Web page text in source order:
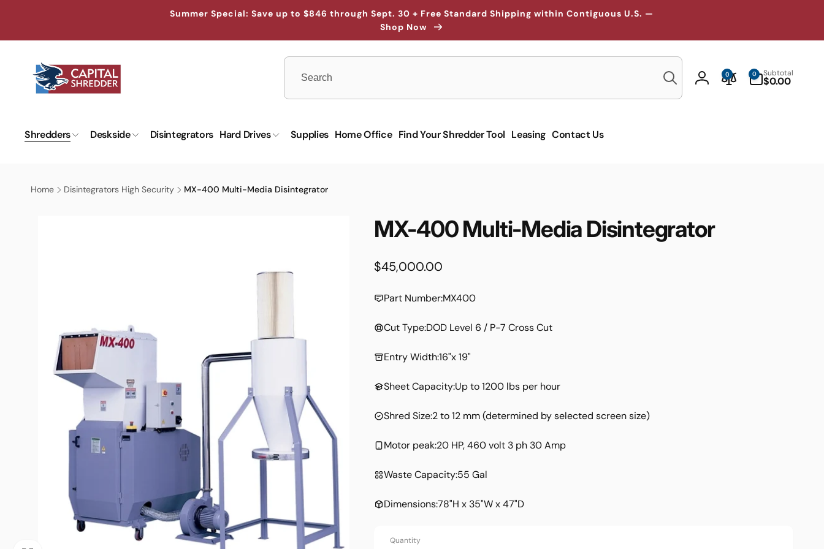
Summer Special: Save up to $846 through Sept. 30 + Free Standard Shipping within Contiguous U.S. —
Shop Now
Search
Log
0 0
items
Subtotal
$0.00
Shredders Deskside Disintegrators Hard Drives Supplies Home Office Find Your Shredder Tool Leasing Contact Us
Home Disintegrators High Security MX-400 Multi-Media Disintegrator
MX-400 Multi-Media Disintegrator
Regular
$45,000.00
Part Number:MX400
Cut Type:DOD Level 6 / P-7 Cross Cut
Entry Width:16"x 19"
Sheet Capacity:Up to 1200 lbs per hour
Shred Size:2 to 12 mm (determined by selected screen size)
Motor peak:20 HP, 460 volt 3 ph 30 Amp
Waste Capacity:55 Gal
Dimensions:78"H x 35"W x 47"D
Quantity